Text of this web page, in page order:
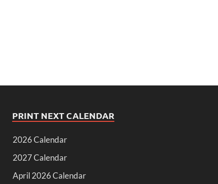
PRINT NEXT CALENDAR
2026 Calendar
2027 Calendar
April 2026 Calendar